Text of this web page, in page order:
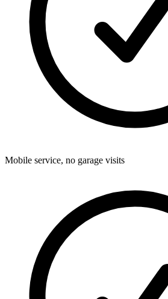
Mobile service, no garage visits